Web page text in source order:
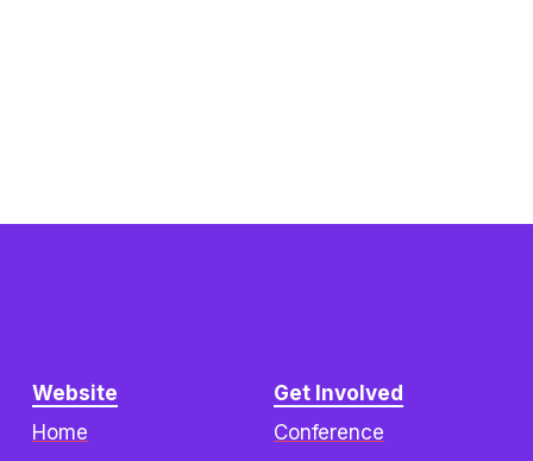
Get Involved
Conference
Website
Home